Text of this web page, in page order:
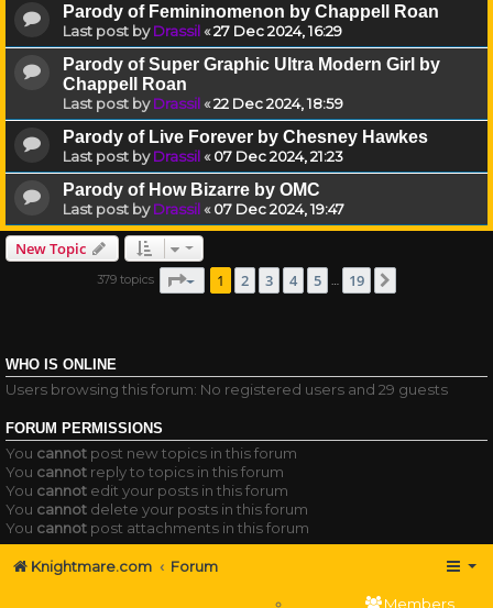
Parody of Femininomenon by Chappell Roan
Last post byDrassil«27 Dec 2024, 16:29
Parody of Super Graphic Ultra Modern Girl by
Chappell Roan
Last post byDrassil«22 Dec 2024, 18:59
Parody of Live Forever by Chesney Hawkes
Last post byDrassil«07 Dec 2024, 21:23
Parody of How Bizarre by OMC
Last post byDrassil«07 Dec 2024, 19:47
New Topic
379 topics Page of 19
1 2 3 4 5 19
WHO IS ONLINE
Users browsing this forum: No registered users and 29 guests
FORUM PERMISSIONS
You cannot post new topics in this forum
You cannot reply to topics in this forum
You cannot edit your posts in this forum
You cannot delete your posts in this forum
You cannot post attachments in this forum
Knightmare.com Forum
Members